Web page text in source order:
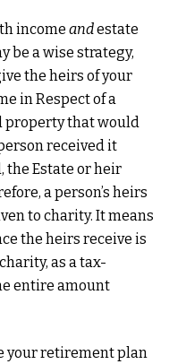
income andestate
be a wise strategy,
the heirs of your
in Respect of a
property that would
received it
the Estate or heir
a person’s heirs
to charity. It means
the heirs receive is
as a tax-
entire amount
your retirement plan